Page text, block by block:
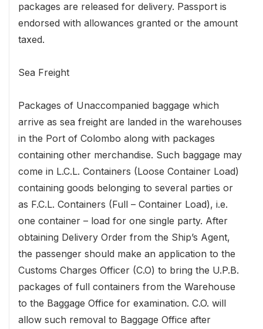
packages are released for delivery. Passport is
endorsed with allowances granted or the amount
taxed.
Sea Freight
Packages of Unaccompanied baggage which
arrive as sea freight are landed in the warehouses
in the Port of Colombo along with packages
containing other merchandise. Such baggage may
come in L.C.L. Containers (Loose Container Load)
containing goods belonging to several parties or
as F.C.L. Containers (Full – Container Load), i.e.
one container – load for one single party. After
obtaining Delivery Order from the Ship’s Agent,
the passenger should make an application to the
Customs Charges Officer (C.O) to bring the U.P.B.
packages of full containers from the Warehouse
to the Baggage Office for examination. C.O. will
allow such removal to Baggage Office after